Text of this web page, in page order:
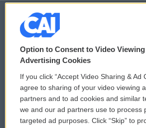
© 2026
Privacy and Terms
Comments Policy
Donor Privacy Policy
Contact Us
WCAI
Submit a
Vehicle
Option to Consent to Video
Advertising Cookies
If you click “Accept Video Sharing & Ad
agree to sharing of your video viewing
partners and to ad cookies and similar
we and our ad partners use to process
targeted ad purposes. Click “Skip” to